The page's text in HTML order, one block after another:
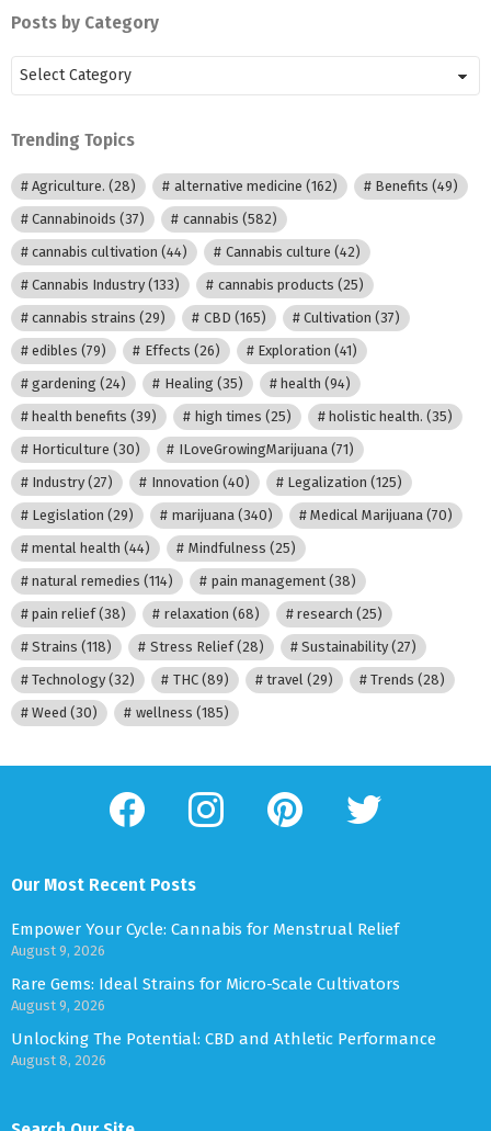
Posts by Category
Posts
by
Category
Trending Topics
Agriculture. (28) alternative medicine (162) Benefits (49)
Cannabinoids (37) cannabis (582)
cannabis cultivation (44) Cannabis culture (42)
Cannabis Industry (133) cannabis products (25)
cannabis strains (29) CBD (165) Cultivation (37)
edibles (79) Effects (26) Exploration (41)
gardening (24) Healing (35) health (94)
health benefits (39) high times (25) holistic health. (35)
Horticulture (30) ILoveGrowingMarijuana(71)
Industry (27) Innovation (40) Legalization (125)
Legislation (29) marijuana(340) Medical Marijuana(70)
mental health (44) Mindfulness (25)
natural remedies (114) pain management(38)
pain relief(38) relaxation (68) research (25)
Strains (118) Stress Relief(28) Sustainability(27)
Technology (32) THC(89) travel (29) Trends (28)
Weed (30) wellness (185)
facebook instagram pinterest twitter
Our Most Recent Posts
Empower Your Cycle: Cannabis for Menstrual Relief
August 9, 2026
Rare Gems: Ideal Strains for Micro-Scale Cultivators
August 9, 2026
Unlocking The Potential: CBD and Athletic Performance
August 8, 2026